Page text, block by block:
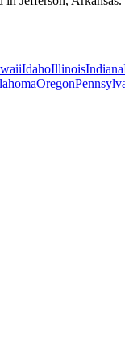
IdahoIllinoisIndiana
Oregon